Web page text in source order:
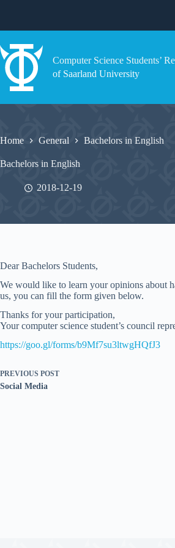
Computer Science Students’
of Saarland University
Home General Bachelors in English
Bachelors in English
2018-12-19
Dear Bachelors Students,
We would like to learn your opinions about
us, you can fill the form given below.
Thanks for your participation,
Your computer science student’s council
https://goo.gl/forms/b9Mf7su3ltwgHQfJ3
PREVIOUS POST
Social Media